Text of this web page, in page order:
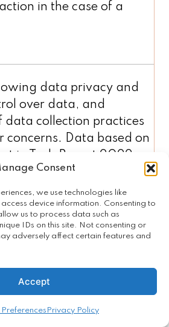
Consent
we use technologies like
device information. Consenting to
us to process data such as
IDs on this site. Not consenting or
adversely affect certain features and
Accept
Privacy Policy
in the case of a
of Benefits
New Tech
to better explain
and
disclose the risks